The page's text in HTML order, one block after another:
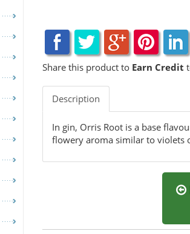
Share this product to Earn Credit
Description
In gin, Orris Root is a base
flowery aroma similar to violets